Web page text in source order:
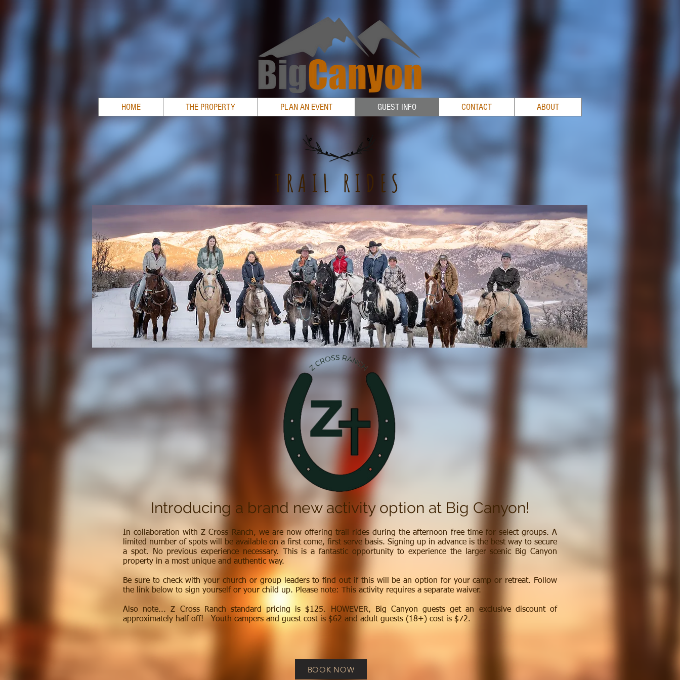
HOME THE PROPERTY PLAN AN EVENT GUEST INFO CONTACT ABOUT
TRAIL RIDES
Introducing a brand new activity option at Big Canyon!
In collaboration with Z Cross Ranch, we are now offering trail rides during the afternoon free time for select groups. A
limited number of spots will be available on a first come, first serve basis. Signing up in advance is the best way to secure
a spot. No previous experience necessary. This is a fantastic opportunity to experience the larger scenic Big Canyon
property in a most unique and authentic way.
Be sure to check with your church or group leaders to find out if this will be an option for your camp or retreat. Follow
the link below to sign yourself or your child up. Please note: This activity requires a separate waiver.
Also note... Z Cross Ranch standard pricing is $125. HOWEVER, Big Canyon guests get an exclusive discount of
approximately half off! Youth campers and guest cost is $62 and adult guests (18+) cost is $72.
BOOK NOW